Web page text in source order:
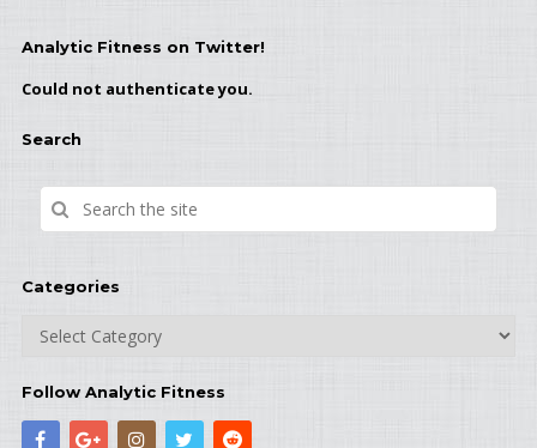
Analytic Fitness on Twitter!
Could not authenticate you.
Search
Categories
Categories
Follow Analytic Fitness